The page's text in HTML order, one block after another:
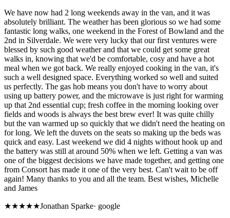
We have now had 2 long weekends away in the van, and it was
absolutely brilliant. The weather has been glorious so we had some
fantastic long walks, one weekend in the Forest of Bowland and the
2nd in Silverdale. We were very lucky that our first ventures were
blessed by such good weather and that we could get some great
walks in, knowing that we'd be comfortable, cosy and have a hot
meal when we got back. We really enjoyed cooking in the van, it's
such a well designed space. Everything worked so well and suited
us perfectly. The gas hob means you don't have to worry about
using up battery power, and the microwave is just right for warming
up that 2nd essential cup; fresh coffee in the morning looking over
fields and woods is always the best brew ever! It was quite chilly
but the van warmed up so quickly that we didn't need the heating on
for long. We left the duvets on the seats so making up the beds was
quick and easy. Last weekend we did 4 nights without hook up and
the battery was still at around 50% when we left. Getting a van was
one of the biggest decisions we have made together, and getting one
from Consort has made it one of the very best. Can't wait to be off
again! Many thanks to you and all the team. Best wishes, Michelle
and James
★★★★★Jonathan Sparke· google